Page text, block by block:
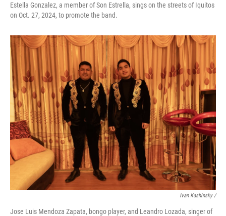
Estella Gonzalez, a member of Son Estrella, sings on the streets of Iquitos
on Oct. 27, 2024, to promote the band.
Ivan Kashinsky/
Jose Luis Mendoza Zapata, bongo player, and Leandro Lozada, singer of